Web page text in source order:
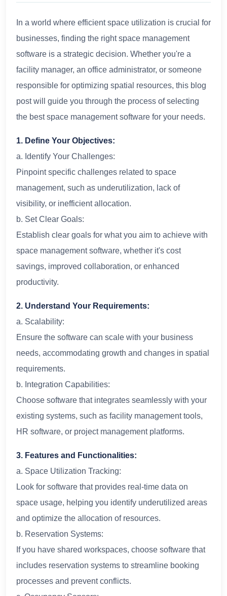
In a world where efficient space utilization is crucial for
businesses, finding the right space management
software is a strategic decision. Whether you're a
facility manager, an office administrator, or someone
responsible for optimizing spatial resources, this blog
post will guide you through the process of selecting
the best space management software for your needs.
1. Define Your Objectives:
a. Identify Your Challenges:
Pinpoint specific challenges related to space
management, such as underutilization, lack of
visibility, or inefficient allocation.
b. Set Clear Goals:
Establish clear goals for what you aim to achieve with
space management software, whether it's cost
savings, improved collaboration, or enhanced
productivity.
2. Understand Your Requirements:
a. Scalability:
Ensure the software can scale with your business
needs, accommodating growth and changes in spatial
requirements.
b. Integration Capabilities:
Choose software that integrates seamlessly with your
existing systems, such as facility management tools,
HR software, or project management platforms.
3. Features and Functionalities:
a. Space Utilization Tracking:
Look for software that provides real-time data on
space usage, helping you identify underutilized areas
and optimize the allocation of resources.
b. Reservation Systems:
If you have shared workspaces, choose software that
includes reservation systems to streamline booking
processes and prevent conflicts.